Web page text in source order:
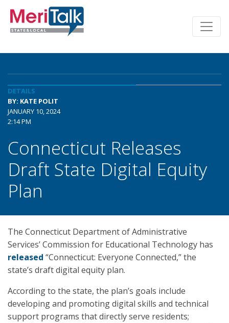
DETAILS
BY: KATE POLIT
JANUARY 10, 2024
2:14 PM
Connecticut Releases
Draft State Digital Equity
Plan
The Connecticut Department of Administrative
Services’ Commission for Educational Technology has
released “Connecticut: Everyone Connected,” the
state’s draft digital equity plan.
According to the state, the plan’s goals include
developing and promoting digital skills and technical
support programs that directly serve residents;